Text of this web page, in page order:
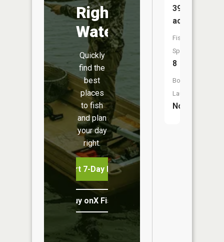
Right
Water
Quickly
find the
best
places
to fish
and plan
your day
right.
Start 7-Day Free Trial
Buy onX Fish Midwest
398
acres
Fish
Species:
8
Boat
Launch:
No